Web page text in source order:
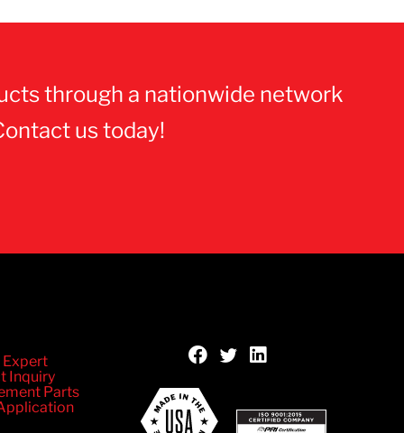
through a nationwide network
us today!
Expert
Inquiry
Parts